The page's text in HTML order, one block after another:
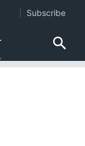
Subscribe